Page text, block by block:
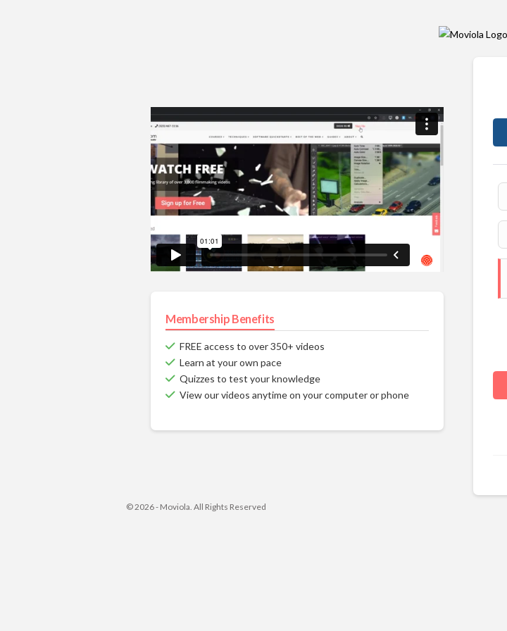
Membership Benefits
FREE access to over 350+ videos
Learn at your own pace
Quizzes to test your knowledge
View our videos anytime on your computer or phone
© 2026 - Moviola. All Rights Reserved